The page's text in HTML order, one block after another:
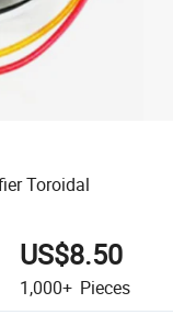
Toroidal
US$8.50
1,000+ Pieces